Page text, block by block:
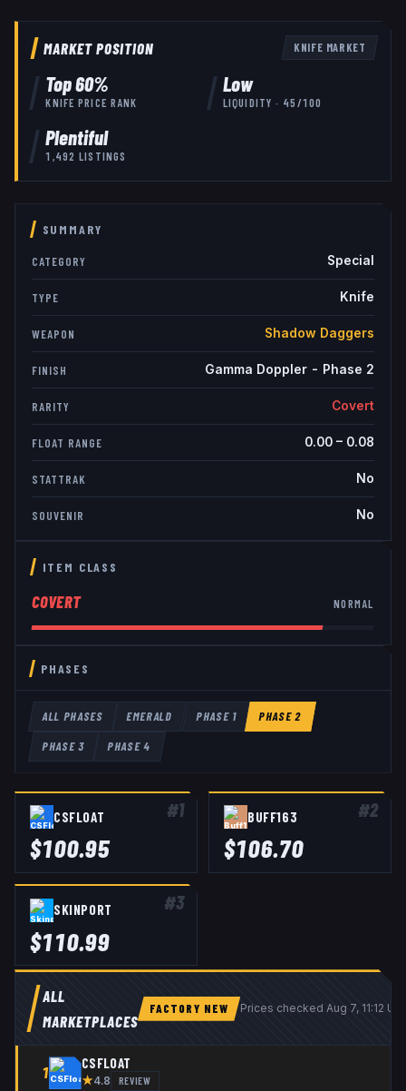
MARKET POSITION KNIFE MARKET
Top60%
KNIFE PRICE RANK
Low
LIQUIDITY · 45 /100
Plentiful
1,492 LISTINGS
SUMMARY
CATEGORY Special
TYPE Knife
WEAPON Shadow Daggers
FINISH Gamma Doppler - Phase 2
RARITY Covert
FLOAT RANGE 0.00– 0.08
STATTRAK No
SOUVENIR No
ITEM CLASS
COVERT NORMAL
PHASES
ALL PHASES EMERALD PHASE 1 PHASE 2
PHASE 3 PHASE 4
#1
CSFLOAT
$100.95
#2
BUFF163
$106.70
#3
SKINPORT
$110.99
ALL
MARKETPLACES
FACTORY NEW Prices checkedAug 7, 11:12
1
CSFLOAT
★4.8 REVIEW